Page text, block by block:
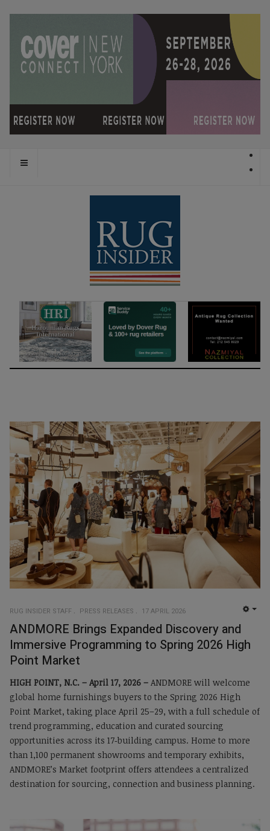
RUG INSIDER STAFF PRESS RELEASES 17 APRIL 2026
ANDMORE Brings Expanded Discovery and
Immersive Programming to Spring 2026 High
Point Market
HIGH POINT, N.C. – April 17, 2026 – ANDMORE will welcome
global home furnishings buyers to the Spring 2026 High
Point Market, taking place April 25–29, with a full schedule of
trend programming, education and curated sourcing
opportunities across its 17‑building campus. Home to more
than 1,100 permanent showrooms and temporary exhibits,
ANDMORE’s Market footprint offers attendees a centralized
destination for sourcing, connection and business planning.